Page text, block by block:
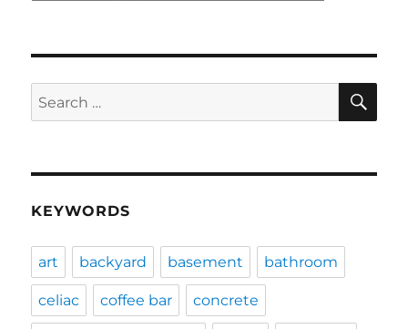
Search
for:
KEYWORDS
art backyard basement bathroom
celiac coffee bar concrete